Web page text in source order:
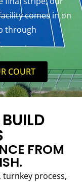
comes in on
through
COURT
FROM
turnkey process,